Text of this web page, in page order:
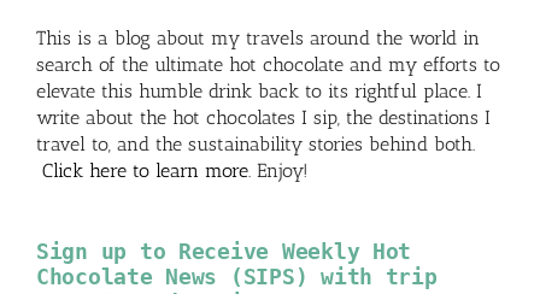
This is a blog about my travels around the world in
search of the ultimate hot chocolate and my efforts to
elevate this humble drink back to its rightful place. I
write about the hot chocolates I sip, the destinations I
travel to, and the sustainability stories behind both.
Click here to learn more. Enjoy!
Sign up to Receive Weekly Hot
Chocolate News (SIPS) with trip